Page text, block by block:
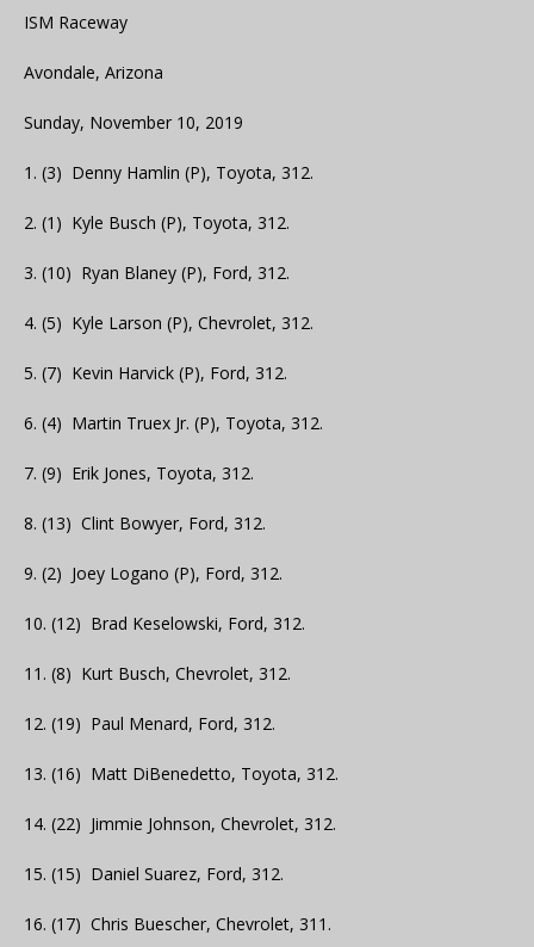
ISM Raceway
Avondale, Arizona
Sunday, November 10, 2019
1. (3) Denny Hamlin (P), Toyota, 312.
2. (1) Kyle Busch (P), Toyota, 312.
3. (10) Ryan Blaney (P), Ford, 312.
4. (5) Kyle Larson (P), Chevrolet, 312.
5. (7) Kevin Harvick (P), Ford, 312.
6. (4) Martin Truex Jr. (P), Toyota, 312.
7. (9) Erik Jones, Toyota, 312.
8. (13) Clint Bowyer, Ford, 312.
9. (2) Joey Logano (P), Ford, 312.
10. (12) Brad Keselowski, Ford, 312.
11. (8) Kurt Busch, Chevrolet, 312.
12. (19) Paul Menard, Ford, 312.
13. (16) Matt DiBenedetto, Toyota, 312.
14. (22) Jimmie Johnson, Chevrolet, 312.
15. (15) Daniel Suarez, Ford, 312.
16. (17) Chris Buescher, Chevrolet, 311.